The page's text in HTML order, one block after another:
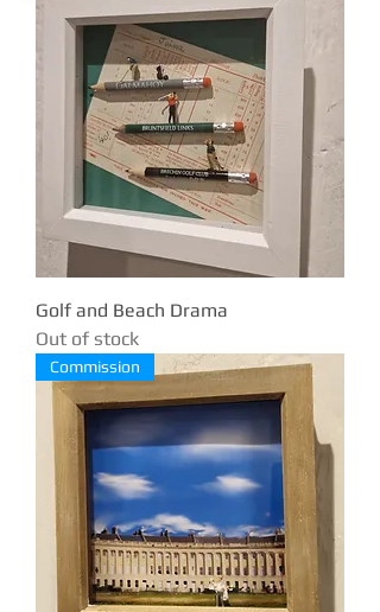
Golf and Beach Drama
Out of stock
Commission